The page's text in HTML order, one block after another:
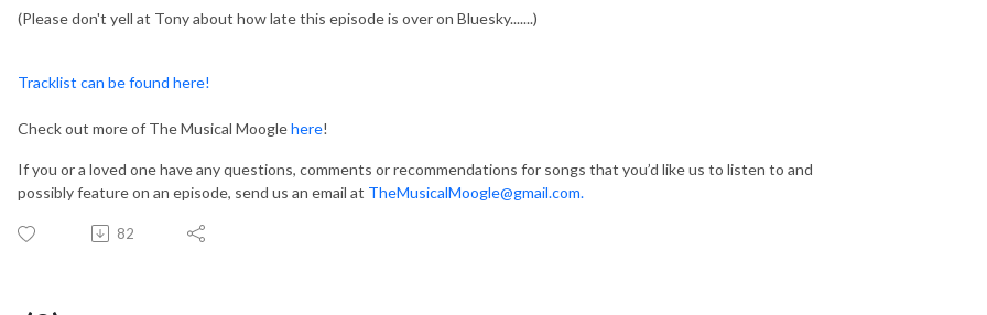
(Please don't yell at Tony about how late this episode is over on Bluesky.......)
Tracklist can be found here!
Check out more of The Musical Mooglehere!
If you or a loved one have any questions, comments or recommendations for songs that you’d like us to listen to and
possibly feature on an episode, send us an email at TheMusicalMoogle@gmail.com.
82